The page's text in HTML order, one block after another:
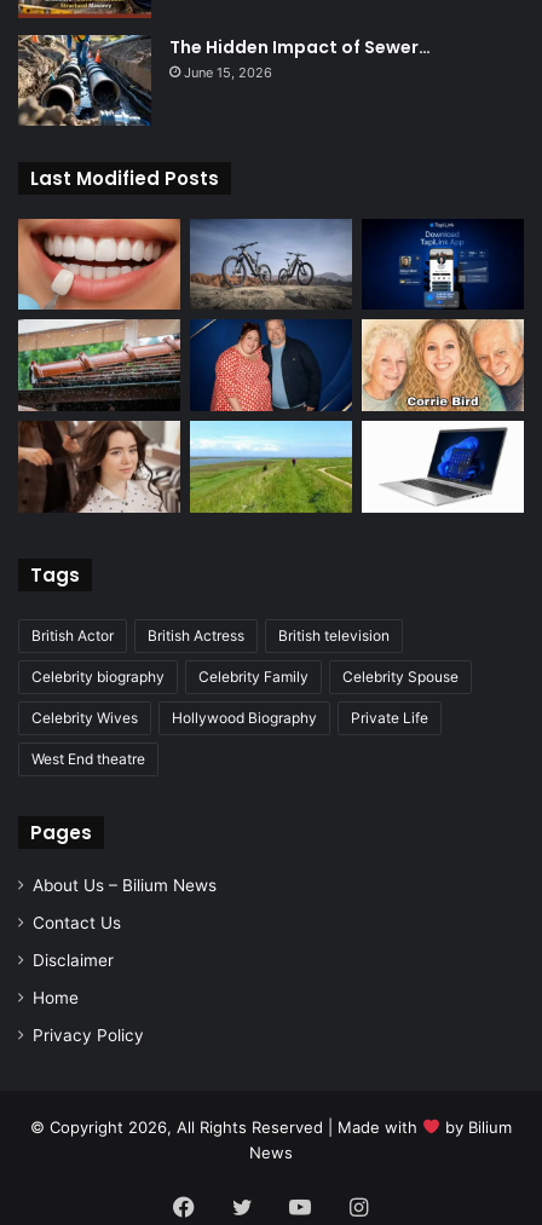
The Hidden Impact of Sewer…
June 15, 2026
Last Modified Posts
Tags
British Actor British Actress British television
Celebrity biography Celebrity Family Celebrity Spouse
Celebrity Wives Hollywood Biography Private Life
West End theatre
Pages
About Us – Bilium News
Contact Us
Disclaimer
Home
Privacy Policy
© Copyright 2026, All Rights Reserved | Made with by Bilium
News
Facebook
Twitter YouTubeInstagram